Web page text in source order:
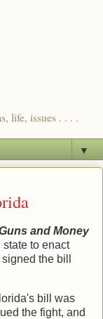
life, issues . . . .
▼
and Money
to enact
the bill
bill was
the fight, and